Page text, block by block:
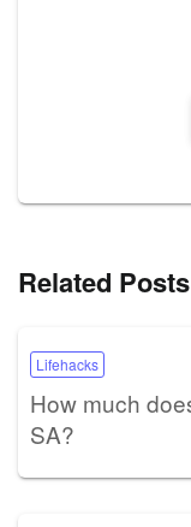
Related Posts
Lifehacks
How much
SA?